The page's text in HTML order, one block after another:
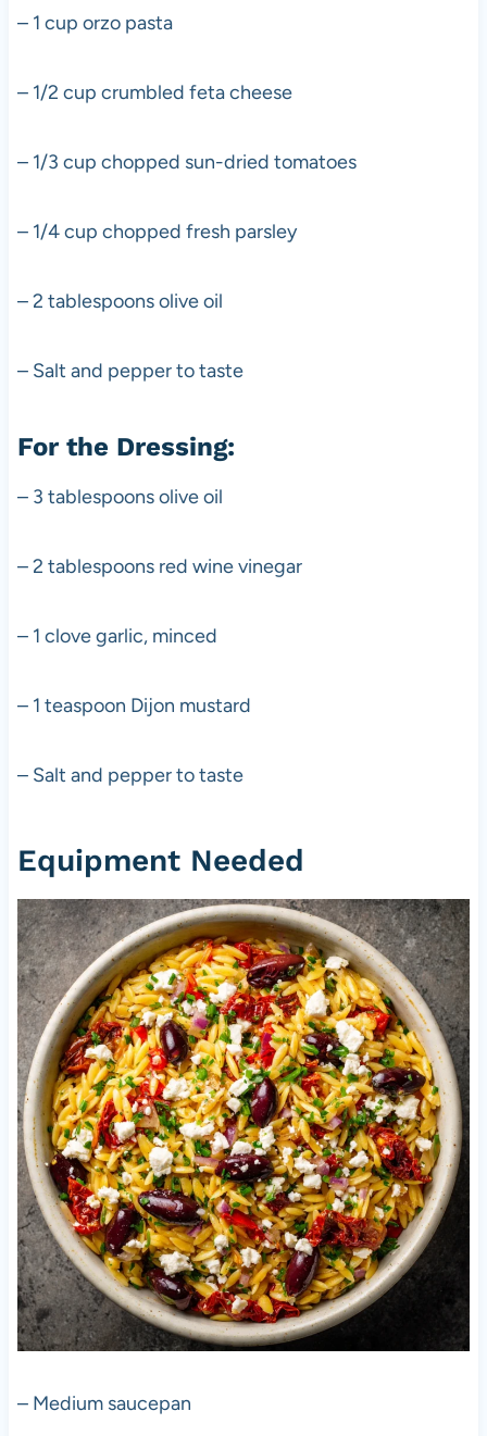
– 1 cup orzo pasta
– 1/2 cup crumbled feta cheese
– 1/3 cup chopped sun-dried tomatoes
– 1/4 cup chopped fresh parsley
– 2 tablespoons olive oil
– Salt and pepper to taste
For the Dressing:
– 3 tablespoons olive oil
– 2 tablespoons red wine vinegar
– 1 clove garlic, minced
– 1 teaspoon Dijon mustard
– Salt and pepper to taste
Equipment Needed
– Medium saucepan